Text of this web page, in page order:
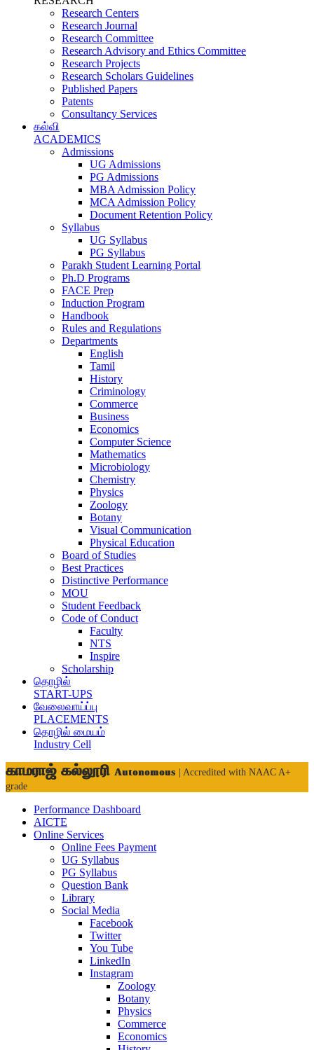
Research Centers
Research Journal
Research Committee
Research Advisory and Ethics Committee
Research Projects
Research Scholars Guidelines
Published Papers
Patents
Consultancy Services
கல்வி
ACADEMICS
Admissions
UG Admissions
PG Admissions
MBA Admission Policy
MCA Admission Policy
Document Retention Policy
Syllabus
UG Syllabus
PG Syllabus
Parakh Student Learning Portal
Ph.D Programs
FACE Prep
Induction Program
Handbook
Rules and Regulations
Departments
English
Tamil
History
Criminology
Commerce
Business
Economics
Computer Science
Mathematics
Microbiology
Chemistry
Physics
Zoology
Botany
Visual Communication
Physical Education
Board of Studies
Best Practices
Distinctive Performance
MOU
Student Feedback
Code of Conduct
Faculty
NTS
Inspire
Scholarship
தொழில்
START-UPS
வேலைவாய்ப்பு
PLACEMENTS
தொழில் மையம்
Industry Cell
காமராஜ் கல்லூரி Autonomous
| Accredited with NAAC A+
grade
Performance Dashboard
AICTE
Online Services
Online Fees Payment
UG Syllabus
PG Syllabus
Question Bank
Library
Social Media
Facebook
Twitter
You Tube
LinkedIn
Instagram
Zoology
Botany
Physics
Commerce
Economics